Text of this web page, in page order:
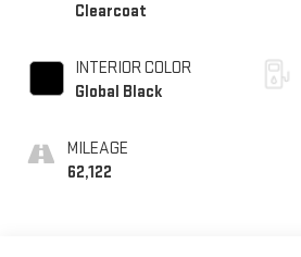
Clearcoat
INTERIOR COLOR
Global Black
MILEAGE
62,122